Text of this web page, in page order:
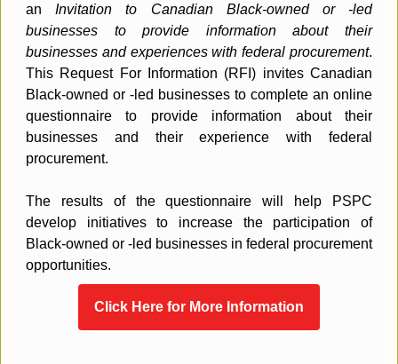
anInvitation to Canadian Black-owned or -led
businesses to provide information about their
businesses and experiences with federal procurement.
This Request For Information (RFI) invites Canadian
Black-owned or -led businesses to complete an online
questionnaire to provide information about their
businesses and their experience with federal
procurement.
The results of the questionnaire will help PSPC
develop initiatives to increase the participation of
Black-owned or -led businesses in federal procurement
opportunities.
Click Here for More Information